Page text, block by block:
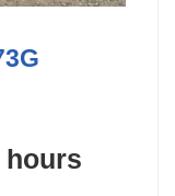
hours